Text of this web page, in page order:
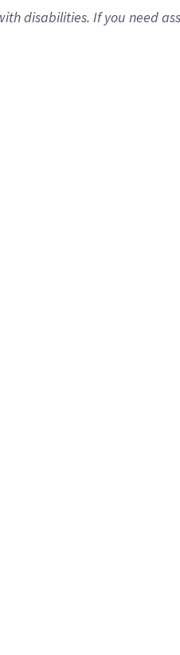
disabilities. If you need